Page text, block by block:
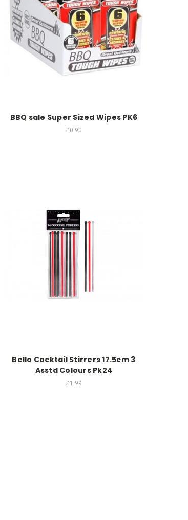
BBQ sale Super Sized Wipes PK6
£0.90
Bello Cocktail Stirrers 17.5cm 3
Asstd Colours Pk24
£1.99